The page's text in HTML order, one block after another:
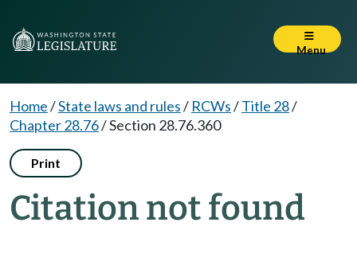
Menu
Home/State laws and rules/ RCWs/Title 28/
Chapter 28.76/Section 28.76.360
Print
Citation not found